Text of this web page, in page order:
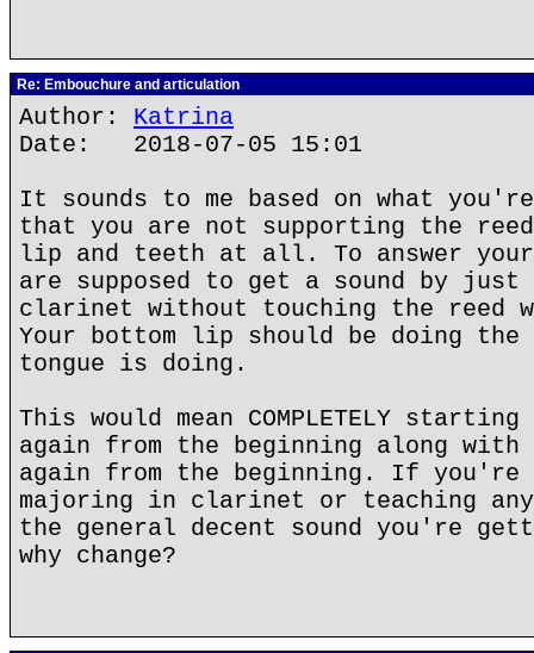
Re: Embouchure and articulation
Author: Katrina
Date: 2018-07-05 15:01
It sounds to me based on what
that you are not supporting the
lip and teeth at all. To answer
are supposed to get a sound by
clarinet without touching the reed
Your bottom lip should be doing
tongue is doing.
This would mean COMPLETELY
again from the beginning along
again from the beginning. If you're
majoring in clarinet or teaching
the general decent sound you're
why change?